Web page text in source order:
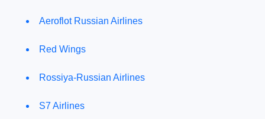
Aeroflot Russian Airlines
Red Wings
Rossiya-Russian Airlines
S7 Airlines